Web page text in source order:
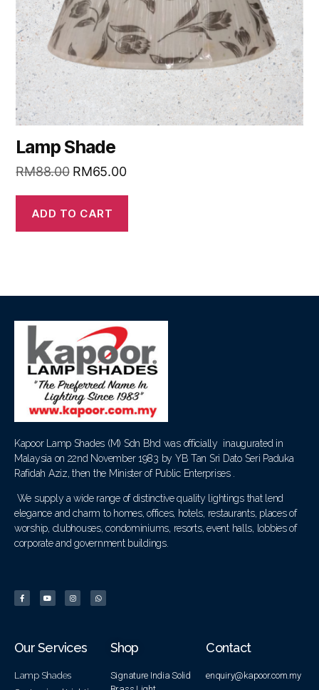
Lamp Shade
RM88.00 RM65.00
ADD TO CART
Kapoor Lamp Shades (M) Sdn Bhd was officially inaugurated in
Malaysia on 22nd November 1983 by YB Tan Sri Dato Seri Paduka
Rafidah Aziz, then the Minister of Public Enterprises .
We supply a wide range of distinctive quality lightings that lend
elegance and charm to homes, offices, hotels, restaurants, places of
worship, clubhouses, condominiums, resorts, event halls, lobbies of
corporate and government buildings.
Our Services
Lamp Shades
Shop
Signature India Solid
Contact
enquiry@kapoor.com.my